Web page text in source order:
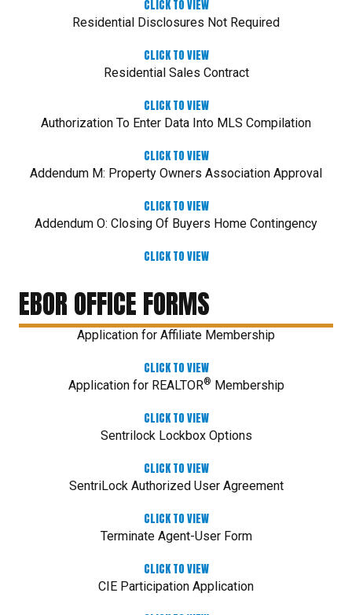
CLICK TO VIEW
Residential Disclosures Not Required
CLICK TO VIEW
Residential Sales Contract
CLICK TO VIEW
Authorization To Enter Data Into MLS Compilation
CLICK TO VIEW
Addendum M: Property Owners Association Approval
CLICK TO VIEW
Addendum O: Closing Of Buyers Home Contingency
CLICK TO VIEW
EBOR OFFICE FORMS
Application for Affiliate Membership
CLICK TO VIEW
Application for REALTOR® Membership
CLICK TO VIEW
Sentrilock Lockbox Options
CLICK TO VIEW
SentriLock Authorized User Agreement
CLICK TO VIEW
Terminate Agent-User Form
CLICK TO VIEW
CIE Participation Application